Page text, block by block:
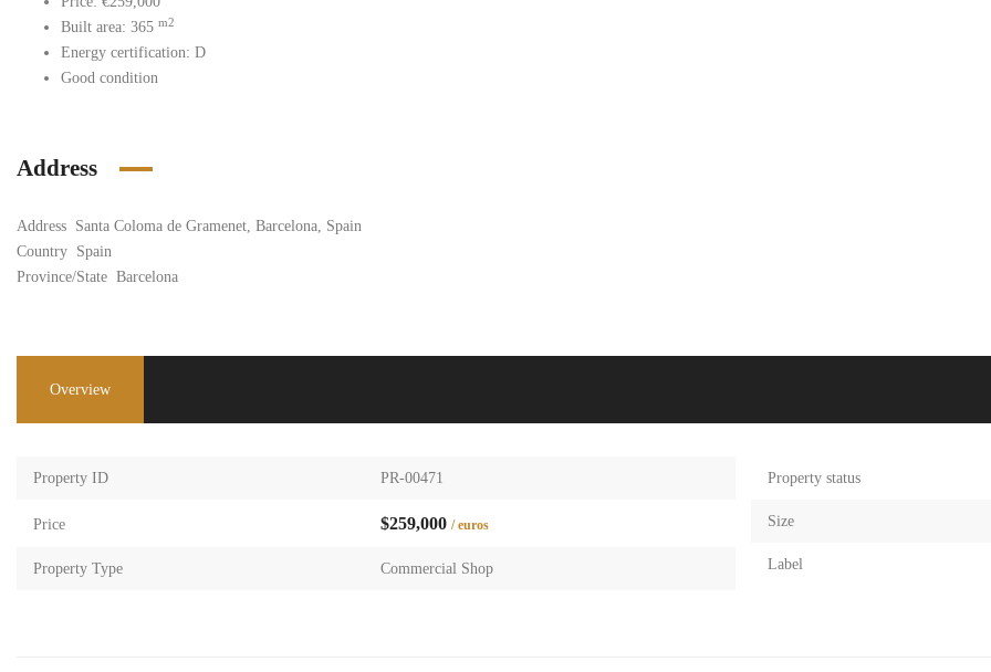
Built area: 365 m2
Energy certification: D
Good condition
Address
Address Santa Coloma de Gramenet, Barcelona, Spain
Country Spain
Province/State Barcelona
Overview
Property ID PR-00471
Price $259,000 / euros
Property Type Commercial Shop
Property status
Size
Label